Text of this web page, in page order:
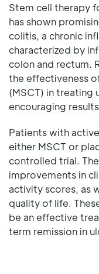
Stem cell therapy
has shown
colitis, a chronic
characterized by
colon and rectum.
the effectiveness
(MSCT) in treating
encouraging
Patients with
either MSCT or
controlled trial.
improvements in
activity scores, as
quality of life.
be an effective
term remission in